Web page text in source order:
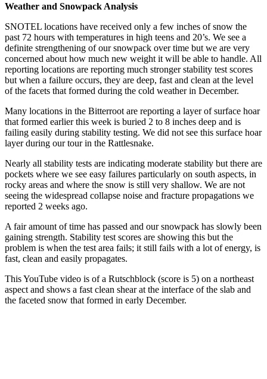
Weather and Snowpack Analysis
SNOTEL locations have received only a few inches of snow the
past 72 hours with temperatures in high teens and 20’s. We see a
definite strengthening of our snowpack over time but we are very
concerned about how much new weight it will be able to handle. All
reporting locations are reporting much stronger stability test scores
but when a failure occurs, they are deep, fast and clean at the level
of the facets that formed during the cold weather in December.
Many locations in the Bitterroot are reporting a layer of surface hoar
that formed earlier this week is buried 2 to 8 inches deep and is
failing easily during stability testing. We did not see this surface hoar
layer during our tour in the Rattlesnake.
Nearly all stability tests are indicating moderate stability but there are
pockets where we see easy failures particularly on south aspects, in
rocky areas and where the snow is still very shallow. We are not
seeing the widespread collapse noise and fracture propagations we
reported 2 weeks ago.
A fair amount of time has passed and our snowpack has slowly been
gaining strength. Stability test scores are showing this but the
problem is when the test area fails; it still fails with a lot of energy, is
fast, clean and easily propagates.
This YouTube video is of a Rutschblock (score is 5) on a northeast
aspect and shows a fast clean shear at the interface of the slab and
the faceted snow that formed in early December.